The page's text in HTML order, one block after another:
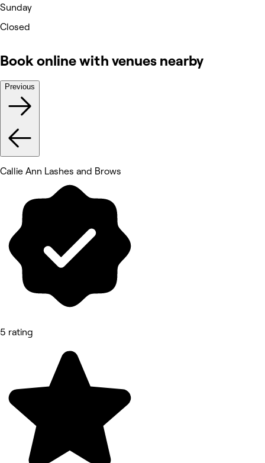
Sunday
Closed
Book online with venues nearby
Previous
Callie Ann Lashes and Brows
5 rating